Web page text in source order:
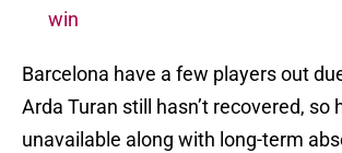
win
Barcelona have a few players out
Arda Turan still hasn’t recovered, so
unavailable along with long-term